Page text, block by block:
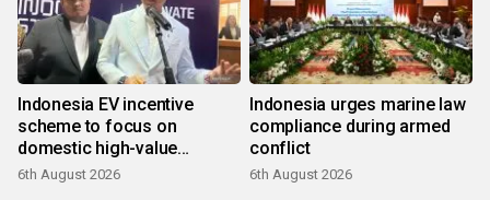
Indonesia EV incentive
scheme to focus on
domestic high-value
products
6th August 2026
Indonesia urges marine law
compliance during armed
conflict
6th August 2026